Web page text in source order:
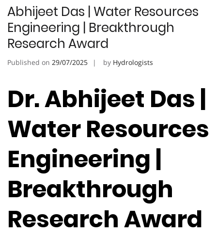
Abhijeet Das | Water Resources
Engineering | Breakthrough
Research Award
Published on 29/07/2025 by Hydrologists
Dr. Abhijeet Das |
Water Resources
Engineering |
Breakthrough
Research Award